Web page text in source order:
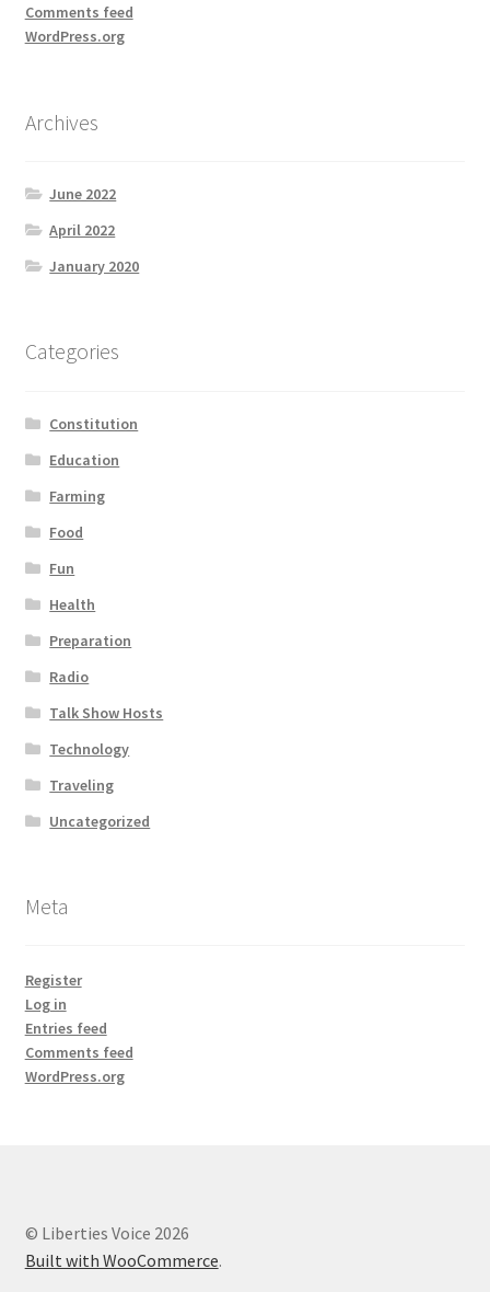
Comments feed
WordPress.org
Archives
June 2022
April 2022
January 2020
Categories
Constitution
Education
Farming
Food
Fun
Health
Preparation
Radio
Talk Show Hosts
Technology
Traveling
Uncategorized
Meta
Register
Log in
Entries feed
Comments feed
WordPress.org
© Liberties Voice 2026
Built with WooCommerce.